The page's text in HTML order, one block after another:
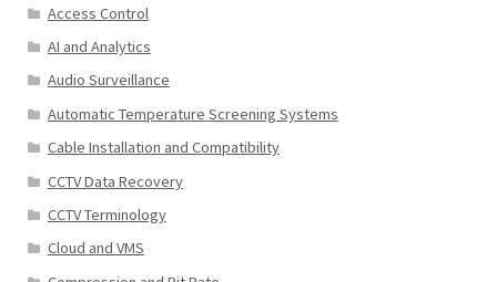
Access Control
AI and Analytics
Audio Surveillance
Automatic Temperature Screening Systems
Cable Installation and Compatibility
CCTV Data Recovery
CCTV Terminology
Cloud and VMS